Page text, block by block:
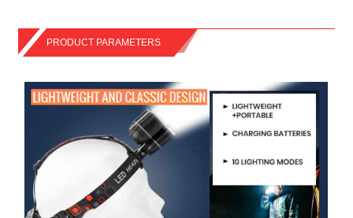
PRODUCT PARAMETERS